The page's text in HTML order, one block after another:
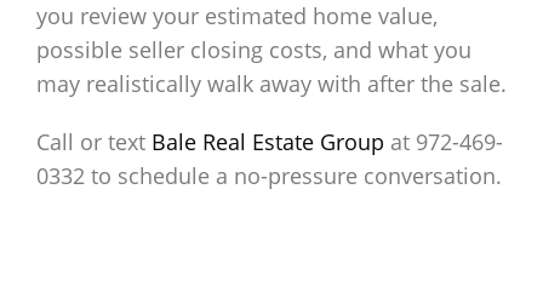
you review your estimated home value,
possible seller closing costs, and what you
may realistically walk away with after the sale.
Call or text Bale Real Estate Group at 972-469-
0332 to schedule a no-pressure conversation.